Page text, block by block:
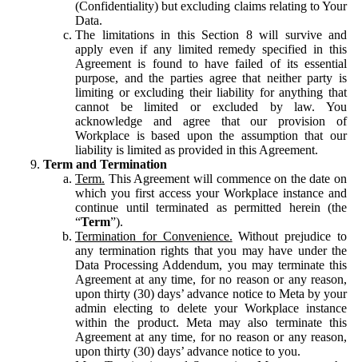
(Confidentiality) but excluding claims relating to Your
Data.
The limitations in this Section 8 will survive and
apply even if any limited remedy specified in this
Agreement is found to have failed of its essential
purpose, and the parties agree that neither party is
limiting or excluding their liability for anything that
cannot be limited or excluded by law. You
acknowledge and agree that our provision of
Workplace is based upon the assumption that our
liability is limited as provided in this Agreement.
Term and Termination
Term. This Agreement will commence on the date on
which you first access your Workplace instance and
continue until terminated as permitted herein (the
“Term”).
Termination for Convenience. Without prejudice to
any termination rights that you may have under the
Data Processing Addendum, you may terminate this
Agreement at any time, for no reason or any reason,
upon thirty (30) days’ advance notice to Meta by your
admin electing to delete your Workplace instance
within the product. Meta may also terminate this
Agreement at any time, for no reason or any reason,
upon thirty (30) days’ advance notice to you.